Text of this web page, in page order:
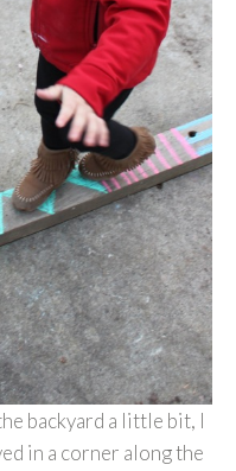
backyard a little bit, I
in a corner along the